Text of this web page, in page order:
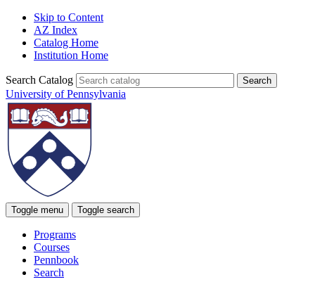
Skip to Content
AZ Index
Catalog Home
Institution Home
Search Catalog
University of Pennsylvania
Toggle menu Toggle search
Programs
Courses
Pennbook
Search